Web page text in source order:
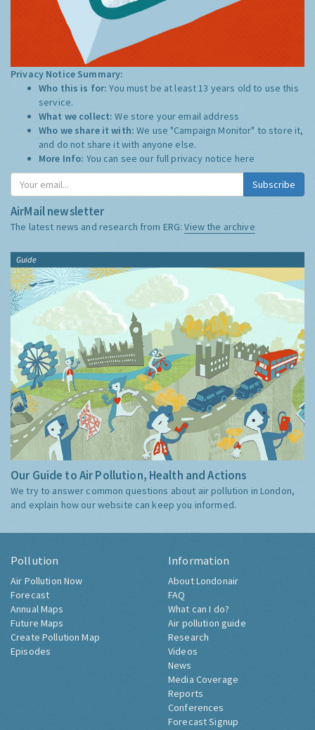
Privacy Notice Summary:
Who this is for:You must be at least 13 years old to use this
service.
What we collect:We store your email address
Who we share it with:We use "Campaign Monitor" to store it,
and do not share it with anyone else.
More Info: You can see our full privacy notice here
Subscribe
AirMail newsletter
The latest news and research from ERG:View the archive
Guide
Our Guide to Air Pollution, Health and Actions
We try to answer common questions about air pollution in London,
and explain how our website can keep you informed.
Pollution
Air Pollution Now
Forecast
Annual Maps
Future Maps
Create Pollution Map
Episodes
Information
About Londonair
FAQ
What can I do?
Air pollution guide
Research
Videos
News
Media Coverage
Reports
Conferences
Forecast Signup